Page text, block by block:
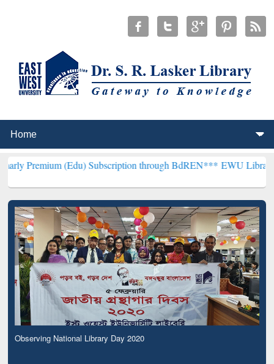
(Edu) Subscription through BdREN***EWU Library will
Observing National Library Day 2020